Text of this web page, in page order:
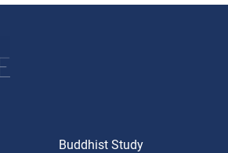
Buddhist Study